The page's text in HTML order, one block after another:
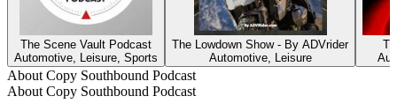
The Scene Vault Podcast
Automotive, Leisure, Sports
The Lowdown Show - By ADVrider
Automotive, Leisure
About Copy Southbound Podcast
About Copy Southbound Podcast